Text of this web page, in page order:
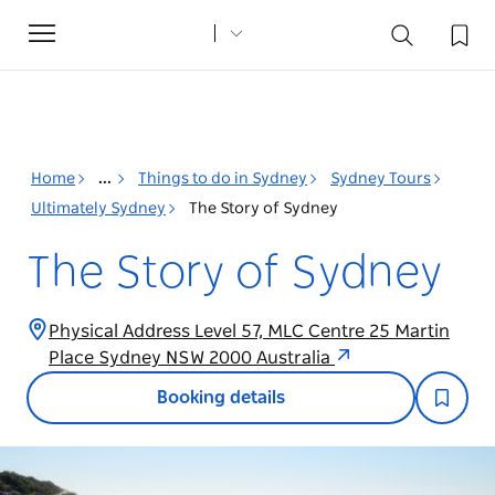
Toggle
navigation
Home ... Things to do in Sydney
Sydney Tours
Ultimately Sydney
The Story of Sydney
The Story of Sydney
Physical Address Level 57, MLC Centre 25 Martin
Place Sydney NSW 2000 Australia
Booking details